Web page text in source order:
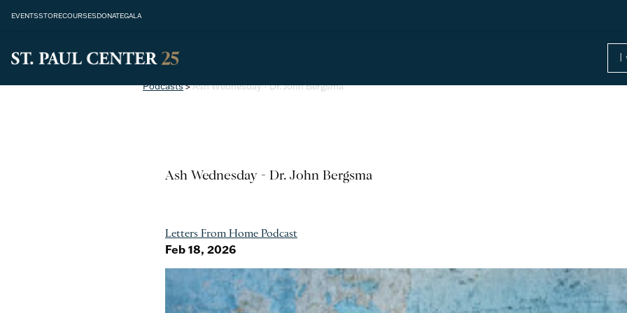
EVENTSSTORECOURSESDONATEGALA
Podcasts>Ash Wednesday - Dr. John Bergsma
Ash Wednesday - Dr. John Bergsma
Letters From Home Podcast
Feb 18, 2026